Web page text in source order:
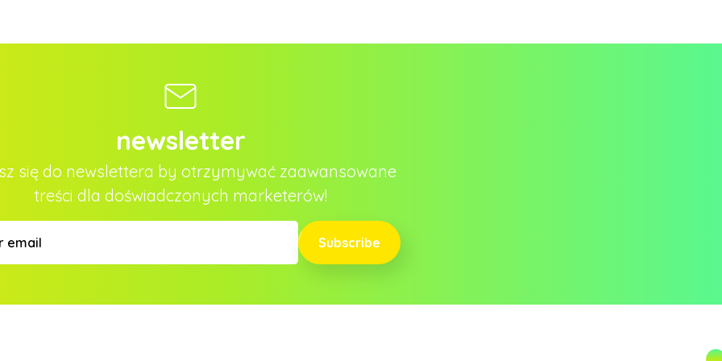
newsletter
się do newslettera by otrzymywać zaawansowane
treści dla doświadczonych marketerów!
Subscribe